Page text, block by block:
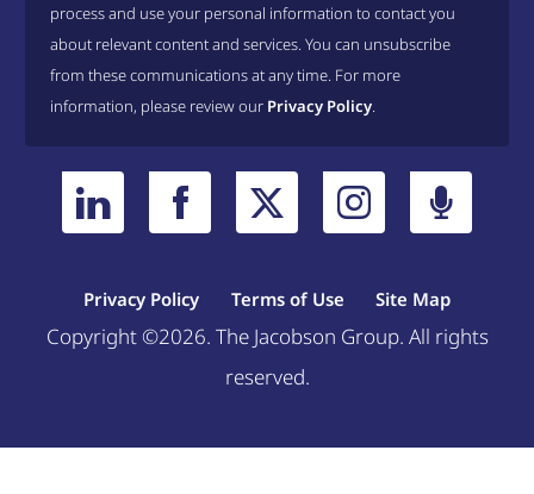
process and use your personal information to contact you
about relevant content and services. You can unsubscribe
from these communications at any time. For more
information, please review our Privacy Policy.
Privacy Policy Terms of Use Site Map
Copyright ©2026. The Jacobson Group. All rights
reserved.